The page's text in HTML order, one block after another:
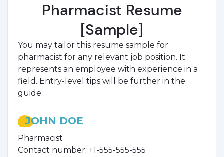
Pharmacist Resume
[Sample]
You may tailor this resume sample for
pharmacist for any relevant job position. It
represents an employee with experience in a
field. Entry-level tips will be further in the
guide.
JOHN DOE
Pharmacist
Contact number: +1-555-555-555